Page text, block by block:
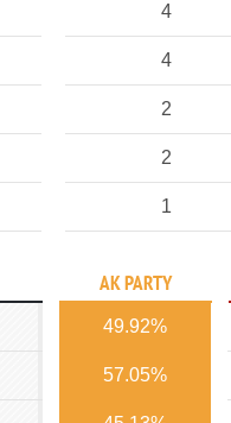
4
4
2
2
1
AK PARTY
49.92%
57.05%